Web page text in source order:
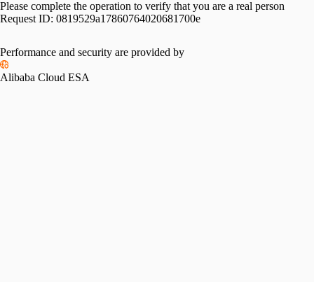
Please complete the operation to verify that you are a real person
Request ID: 0819529a17860764020681700e
Performance and security are provided by
Alibaba Cloud ESA